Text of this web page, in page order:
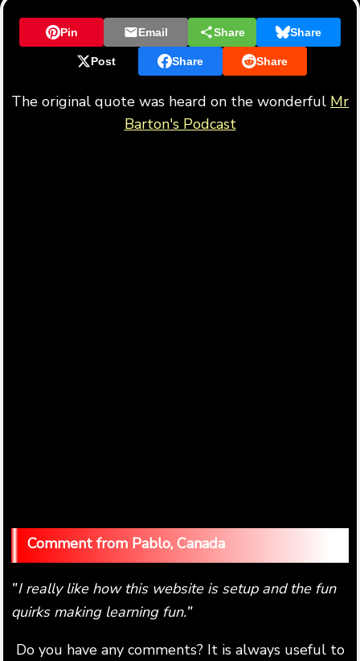
Pin Email Share Share
Post Share Share
The original quote was heard on the wonderful Mr
Barton's Podcast
Pablo, Canada
"I really like how this website is setup and the fun
quirks making learning fun."
Do you have any comments? It is always useful to